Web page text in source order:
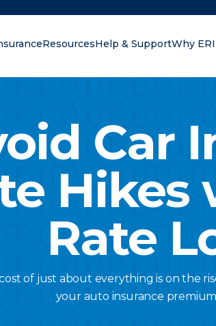
ResourcesHelp & SupportWhy
Car
Hikes
Rate
of just about everything is on the
your auto insurance premium